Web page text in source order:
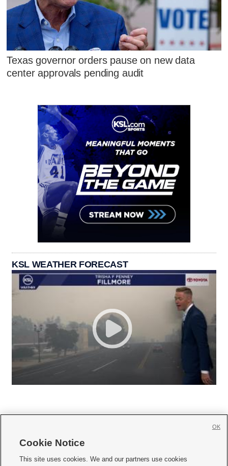
Texas governor orders pause on new data
center approvals pending audit
KSL WEATHER FORECAST
     
Cookie Notice
This site uses cookies. We and our partners use cookies
OK